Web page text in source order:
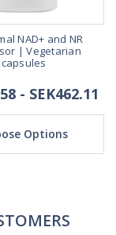
NAD+ and NR
| Vegetarian
capsules
- SEK462.11
Options